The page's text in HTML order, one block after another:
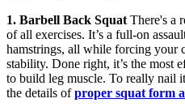
1. Barbell Back Squat There's a
of all exercises. It’s a full-on
hamstrings, all while forcing your
stability. Done right, it’s the most
to build leg muscle. To really nail
the details ofproper squat form